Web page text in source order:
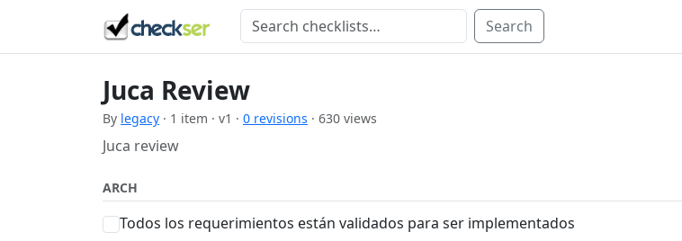
Search
Juca Review
By legacy · 1 item · v1 · 0 revisions · 630 views
Juca review
ARCH
Todos los requerimientos están validados para ser implementados